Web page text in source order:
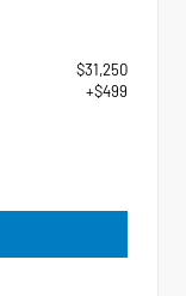
$31,250
+$499